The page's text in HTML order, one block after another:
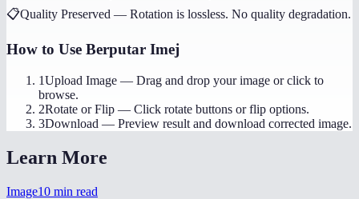
📋Quality Preserved — Rotation is lossless. No quality degradation.
How to Use Berputar Imej
1Upload Image — Drag and drop your image or click to
browse.
2Rotate or Flip — Click rotate buttons or flip options.
3Download — Preview result and download corrected image.
Learn More
Image10 min read